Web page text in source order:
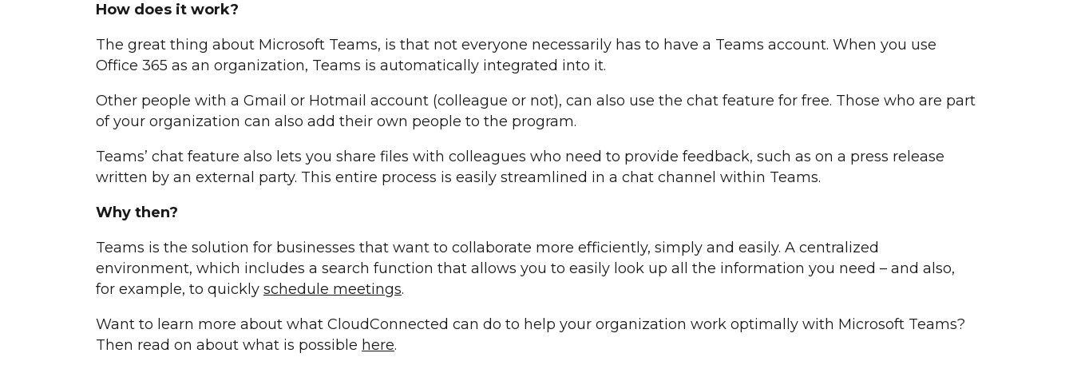
How does it work?
The great thing about Microsoft Teams, is that not everyone necessarily has to have a Teams account. When you use
Office 365 as an organization, Teams is automatically integrated into it.
Other people with a Gmail or Hotmail account (colleague or not), can also use the chat feature for free. Those who are part
of your organization can also add their own people to the program.
Teams’ chat feature also lets you share files with colleagues who need to provide feedback, such as on a press release
written by an external party. This entire process is easily streamlined in a chat channel within Teams.
Why then?
Teams is the solution for businesses that want to collaborate more efficiently, simply and easily. A centralized
environment, which includes a search function that allows you to easily look up all the information you need – and also,
for example, to quickly schedule meetings.
Want to learn more about what CloudConnected can do to help your organization work optimally with Microsoft Teams?
Then read on about what is possible here.